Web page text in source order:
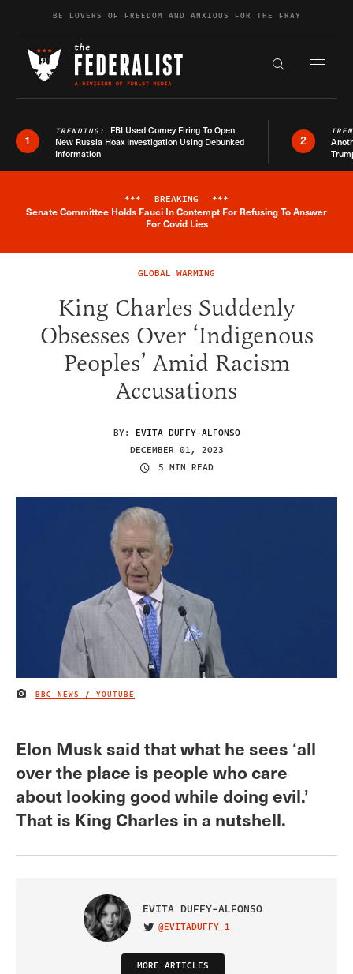
Skip to contentBE LOVERS OF FREEDOM AND ANXIOUS FOR THE FRAY
Search the
1
TRENDING: FBI Used Comey Firing To Open
New Russia Hoax Investigation Using Debunked
Information
2
Breaking News Alert
*** BREAKING ***
Senate Committee Holds Fauci In Contempt For Refusing To Answer
For Covid Lies
GLOBAL WARMING
King Charles Suddenly
Obsesses Over ‘Indigenous
Peoples’ Amid Racism
Accusations
BY: EVITA DUFFY-ALFONSO
DECEMBER 01, 2023
5 MIN READ
IMAGE CREDIT
BBC NEWS / YOUTUBE
Elon Musk said that what he sees ‘all
over the place is people who care
about looking good while doing evil.’
That is King Charles in a nutshell.
EVITA DUFFY-ALFONSO
VISIT ON TWITTER
@EVITADUFFY_1
MORE ARTICLES